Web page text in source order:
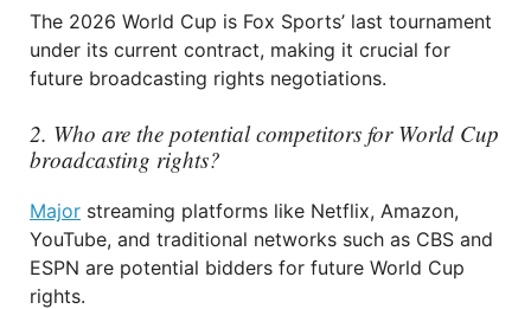
The 2026 World Cup is Fox Sports’ last tournament
under its current contract, making it crucial for
future broadcasting rights negotiations.
2. Who are the potential competitors for World Cup
broadcasting rights?
Major streaming platforms like Netflix, Amazon,
YouTube, and traditional networks such as CBS and
ESPN are potential bidders for future World Cup
rights.